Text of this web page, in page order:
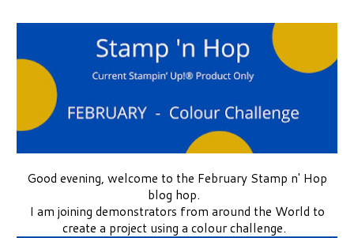
Good evening, welcome to the February Stamp n' Hop
blog hop.
I am joining demonstrators from around the World to
create a project using a colour challenge.